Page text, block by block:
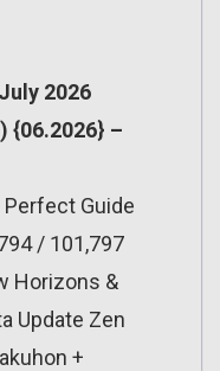
2026
{06.2026} –
Guide
/ 101,797
Horizons &
Update Zen
+